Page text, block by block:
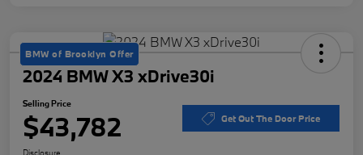
BMW of Brooklyn Offer
2024 BMW X3 xDrive30i
Selling Price
$43,782 Get Out The Door Price
Disclosure